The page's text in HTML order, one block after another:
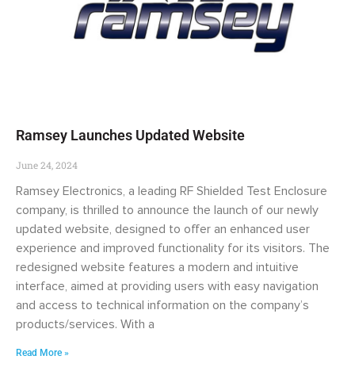
Ramsey Launches Updated Website
June 24, 2024
Ramsey Electronics, a leading RF Shielded Test Enclosure
company, is thrilled to announce the launch of our newly
updated website, designed to offer an enhanced user
experience and improved functionality for its visitors. The
redesigned website features a modern and intuitive
interface, aimed at providing users with easy navigation
and access to technical information on the company’s
products/services. With a
Read More »